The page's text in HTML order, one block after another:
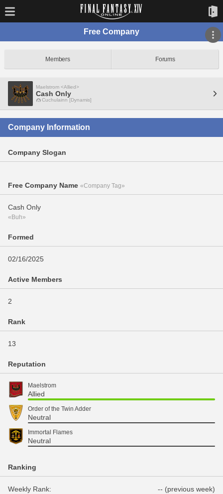
Free Company
Members Forums
Maelstrom <Allied>
Cash Only
Cuchulainn [Dynamis]
Company Information
Company Slogan
Free Company Name «Company Tag»
Cash Only
«Buh»
Formed
02/16/2025
Active Members
2
Rank
13
Reputation
Maelstrom
Allied
Order of the Twin Adder
Neutral
Immortal Flames
Neutral
Ranking
Weekly Rank:
-- (previous week)